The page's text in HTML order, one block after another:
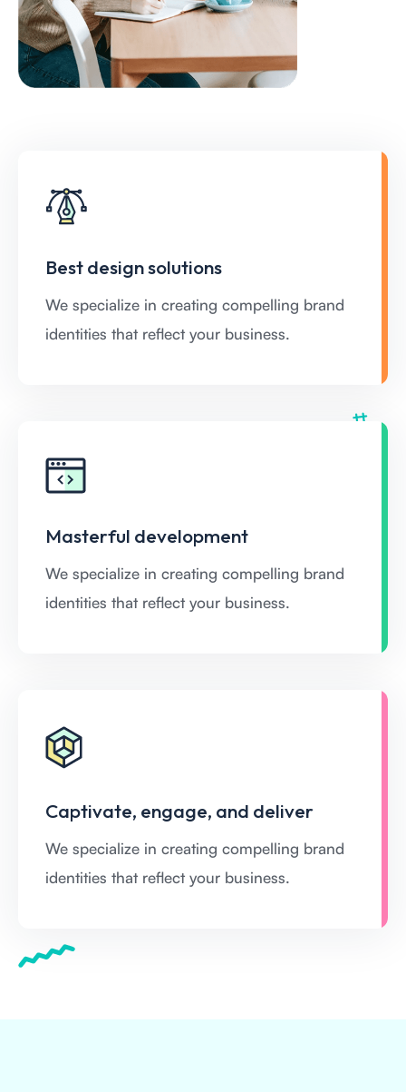
Best design solutions
We specialize in creating compelling brand
identities that reflect your business.
Masterful development
We specialize in creating compelling brand
identities that reflect your business.
Captivate, engage, and deliver
We specialize in creating compelling brand
identities that reflect your business.